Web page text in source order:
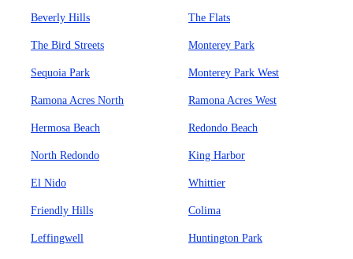
Beverly Hills The Flats
The Bird Streets Monterey Park
Sequoia Park Monterey Park West
Ramona Acres North Ramona Acres West
Hermosa Beach Redondo Beach
North Redondo King Harbor
El Nido Whittier
Friendly Hills Colima
Leffingwell Huntington Park